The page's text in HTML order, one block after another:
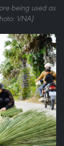
being used as
VNA)